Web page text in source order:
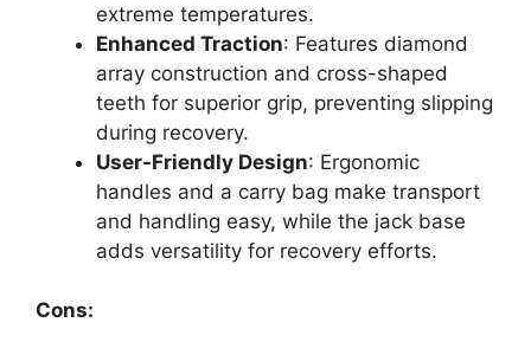
extreme temperatures.
Enhanced Traction: Features diamond
array construction and cross-shaped
teeth for superior grip, preventing slipping
during recovery.
User-Friendly Design: Ergonomic
handles and a carry bag make transport
and handling easy, while the jack base
adds versatility for recovery efforts.
Cons: